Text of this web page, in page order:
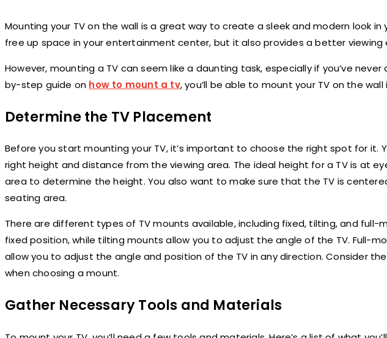
Mounting your TV on the wall is a great way to create a sleek and modern look
free up space in your entertainment center, but it also provides a better viewing
However, mounting a TV can seem like a daunting task, especially if you’ve
by-step guide on how to mount a tv, you’ll be able to mount your TV on the wall
Determine the TV Placement
Before you start mounting your TV, it’s important to choose the right spot for it.
right height and distance from the viewing area. The ideal height for a TV is at
area to determine the height. You also want to make sure that the TV is
seating area.
There are different types of TV mounts available, including fixed, tilting, and full-
fixed position, while tilting mounts allow you to adjust the angle of the TV. Full-
allow you to adjust the angle and position of the TV in any direction. Consider
when choosing a mount.
Gather Necessary Tools and Materials